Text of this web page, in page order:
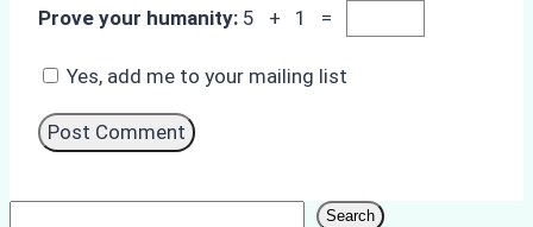
Prove your humanity: 5 + 1 =
Yes, add me to your mailing list
Search